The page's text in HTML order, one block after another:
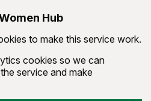
Hub
to make this service work.
cookies so we can
service and make